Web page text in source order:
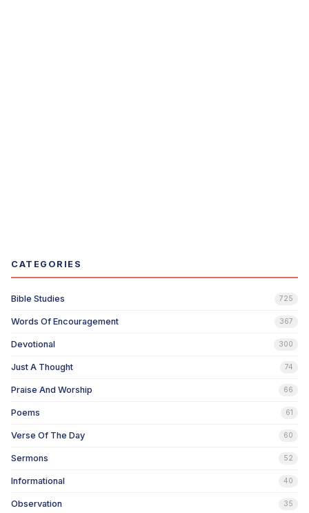
CATEGORIES
Bible Studies 725
Words Of Encouragement 367
Devotional 300
Just A Thought 74
Praise And Worship 66
Poems 61
Verse Of The Day 60
Sermons 52
Informational 40
Observation 35